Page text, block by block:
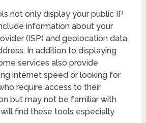
not only display your public IP
information about your
(ISP) and geolocation data
In addition to displaying
services also provide
internet speed or looking for
require access to their
but may not be familiar with
find these tools especially